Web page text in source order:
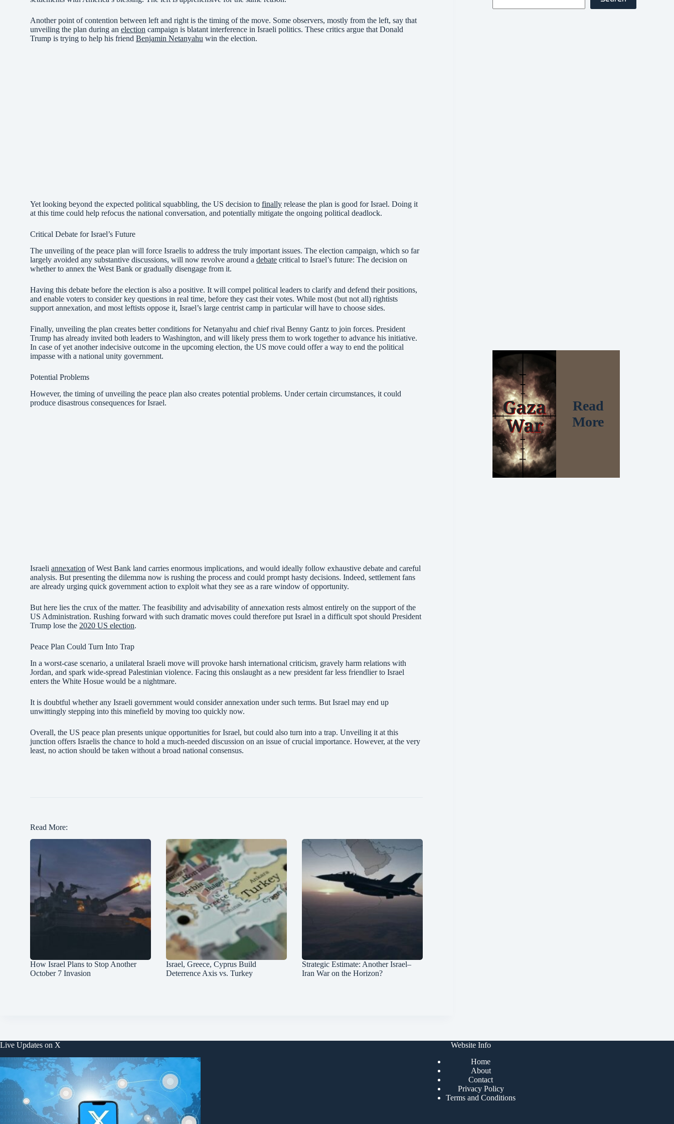
Another point of contention between left and right is the timing of the move. Some observers, mostly from the left, say that
unveiling the plan during an election campaign is blatant interference in Israeli politics. These critics argue that Donald
Trump is trying to help his friend Benjamin Netanyahu win the election.
Yet looking beyond the expected political squabbling, the US decision to finally release the plan is good for Israel. Doing it
at this time could help refocus the national conversation, and potentially mitigate the ongoing political deadlock.
Critical Debate for Israel’s Future
The unveiling of the peace plan will force Israelis to address the truly important issues. The election campaign, which so far
largely avoided any substantive discussions, will now revolve around a debate critical to Israel’s future: The decision on
whether to annex the West Bank or gradually disengage from it.
Having this debate before the election is also a positive. It will compel political leaders to clarify and defend their positions,
and enable voters to consider key questions in real time, before they cast their votes. While most (but not all) rightists
support annexation, and most leftists oppose it, Israel’s large centrist camp in particular will have to choose sides.
Finally, unveiling the plan creates better conditions for Netanyahu and chief rival Benny Gantz to join forces. President
Trump has already invited both leaders to Washington, and will likely press them to work together to advance his initiative.
In case of yet another indecisive outcome in the upcoming election, the US move could offer a way to end the political
impasse with a national unity government.
Potential Problems
However, the timing of unveiling the peace plan also creates potential problems. Under certain circumstances, it could
produce disastrous consequences for Israel.
Israeli annexation of West Bank land carries enormous implications, and would ideally follow exhaustive debate and careful
analysis. But presenting the dilemma now is rushing the process and could prompt hasty decisions. Indeed, settlement fans
are already urging quick government action to exploit what they see as a rare window of opportunity.
But here lies the crux of the matter. The feasibility and advisability of annexation rests almost entirely on the support of the
US Administration. Rushing forward with such dramatic moves could therefore put Israel in a difficult spot should President
Trump lose the 2020 US election.
Peace Plan Could Turn Into Trap
In a worst-case scenario, a unilateral Israeli move will provoke harsh international criticism, gravely harm relations with
Jordan, and spark wide-spread Palestinian violence. Facing this onslaught as a new president far less friendlier to Israel
enters the White Hosue would be a nightmare.
It is doubtful whether any Israeli government would consider annexation under such terms. But Israel may end up
unwittingly stepping into this minefield by moving too quickly now.
Overall, the US peace plan presents unique opportunities for Israel, but could also turn into a trap. Unveiling it at this
junction offers Israelis the chance to hold a much-needed discussion on an issue of crucial importance. However, at the very
least, no action should be taken without a broad national consensus.
Read More:
How Israel Plans to Stop Another
October 7 Invasion
Israel, Greece, Cyprus Build
Deterrence Axis vs. Turkey
Strategic Estimate: Another Israel–
Iran War on the Horizon?
Read
More
Live Updates on X
Website Info
Home
About
Contact
Privacy Policy
Terms and Conditions